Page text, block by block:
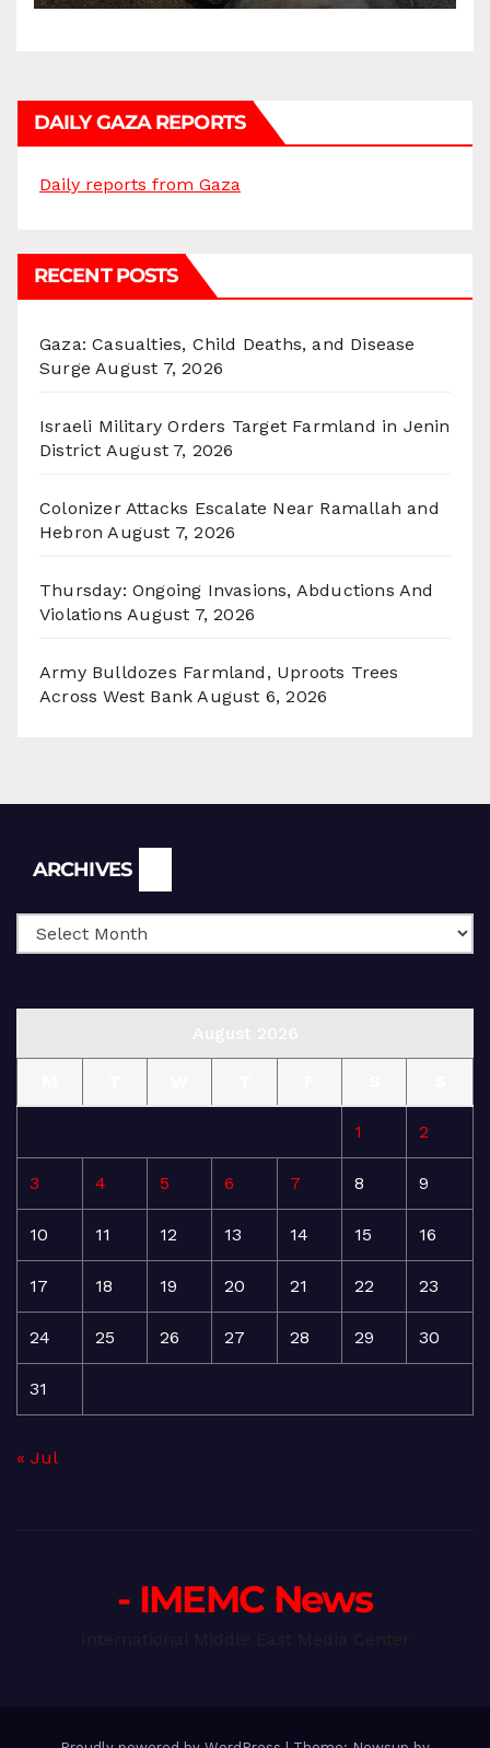
DAILY GAZA REPORTS
Daily reports from Gaza
RECENT POSTS
Gaza: Casualties, Child Deaths, and Disease
Surge August 7, 2026
Israeli Military Orders Target Farmland in Jenin
District August 7, 2026
Colonizer Attacks Escalate Near Ramallah and
Hebron August 7, 2026
Thursday: Ongoing Invasions, Abductions And
Violations August 7, 2026
Army Bulldozes Farmland, Uproots Trees
Across West Bank August 6, 2026
ARCHIVES
1 2
3 4 5 6 7 8 9
10 11 12 13 14 15 16
17 18 19 20 21 22 23
24 25 26 27 28 29 30
31
« Jul
- IMEMC News